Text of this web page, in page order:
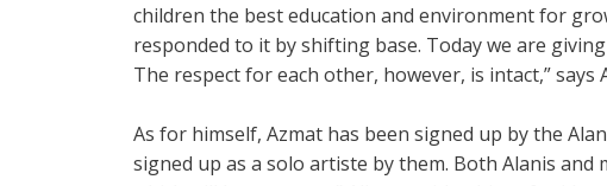
children the best education and environment for
responded to it by shifting base. Today we are
The respect for each other, however, is intact,” says
As for himself, Azmat has been signed up by the
signed up as a solo artiste by them. Both Alanis